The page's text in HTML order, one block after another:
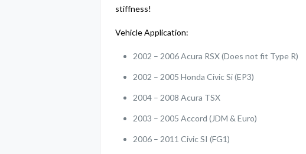
stiffness!
Vehicle Application:
2002 – 2006 Acura RSX (Does not fit Type R)
2002 – 2005 Honda Civic Si (EP3)
2004 – 2008 Acura TSX
2003 – 2005 Accord (JDM & Euro)
2006 – 2011 Civic SI (FG1)